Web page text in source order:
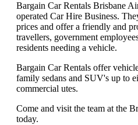
Bargain Car Rentals Brisbane
operated Car Hire Business.
prices and offer a friendly and
travellers, government
residents needing a vehicle.
Bargain Car Rentals offer
family sedans and SUV's up to
commercial utes.
Come and visit the team at the
today.